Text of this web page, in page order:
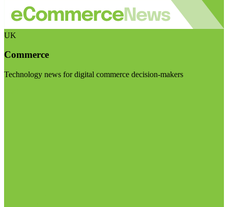
UK
Commerce
Technology news for digital commerce decision-makers